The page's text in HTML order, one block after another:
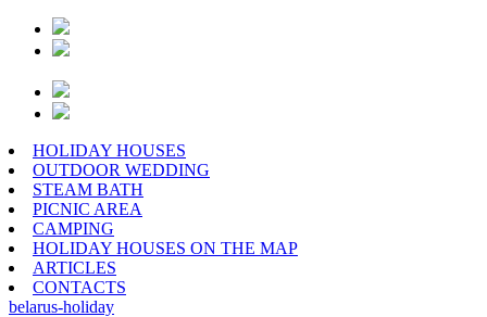
HOLIDAY HOUSES
OUTDOOR WEDDING
STEAM BATH
PICNIC AREA
CAMPING
HOLIDAY HOUSES ON THE MAP
ARTICLES
CONTACTS
belarus-holiday